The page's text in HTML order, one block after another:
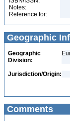
Notes:
Reference for:
Geographic
Geographic
Division:
Jurisdiction/Origin:
Comments